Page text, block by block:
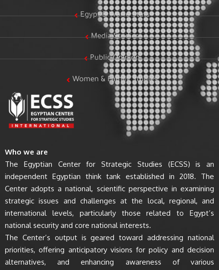
Egypt & World Stats
Media Studies
Public Opinion
Women & Family Studies
Who we are
The Egyptian Center for Strategic Studies (ECSS) is an
independent Egyptian think tank established in 2018. The
Center adopts a national, scientific perspective in examining
strategic issues and challenges at the local, regional, and
international levels, particularly those related to Egypt’s
national security and core national interests.
The Center’s output is geared toward addressing national
priorities, offering anticipatory visions for policy and decision
alternatives, and enhancing awareness of various